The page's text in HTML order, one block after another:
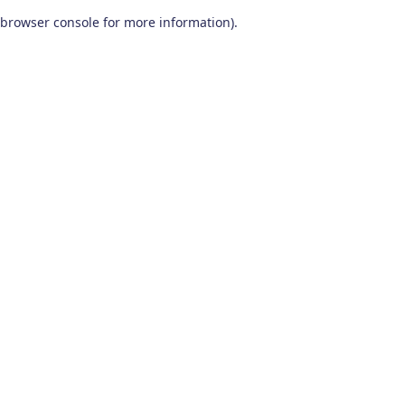
browser console for more information).